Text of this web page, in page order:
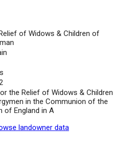
of Widows & Children of
the Relief of Widows & Children
in the Communion of the
of England in A
landowner data